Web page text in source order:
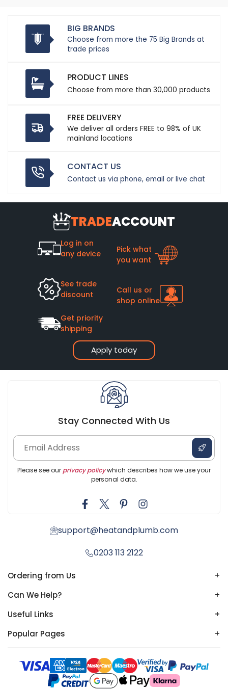
BIG BRANDS
Choose from more the 75 Big Brands at
trade prices
PRODUCT LINES
Choose from more than 30,000 products
FREE DELIVERY
We deliver all orders FREE to 98% of UK
mainland locations
CONTACT US
Contact us via phone, email or live chat
TRADEACCOUNT
Apply today
Log in on
any device
Pick what
you want
See trade
discount
Call us or
shop online
Get priority
shipping
Stay Connected With Us
Please see our privacy policywhich describes how we use your
personal data.
support@heatandplumb.com
0203 113 2122
Ordering from Us
+
Can We Help?
+
Useful Links
+
Popular Pages
+